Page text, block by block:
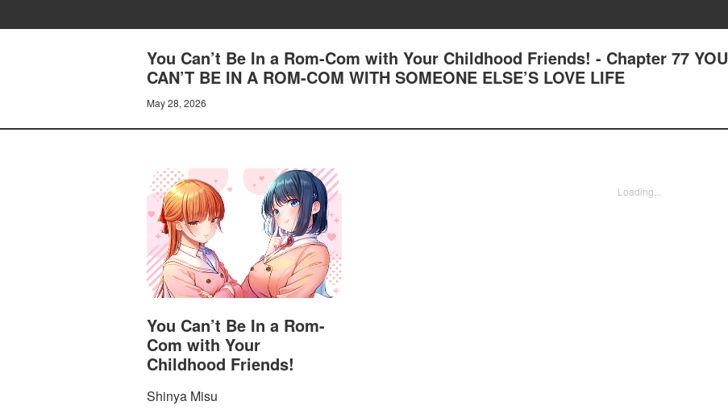
You Can’t Be In a Rom-Com with Your Childhood Friends! - Chapter 77 YOU
CAN’T BE IN A ROM-COM WITH SOMEONE ELSE’S LOVE LIFE
May 28, 2026
You Can’t Be In a Rom-
Com with Your
Childhood Friends!
Shinya Misu
Loading...